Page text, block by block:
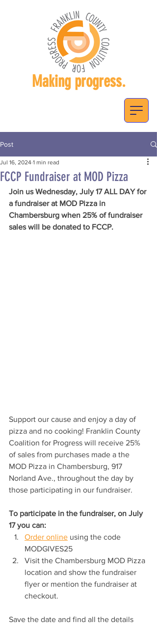
Making progress.
Post
FCCP Fundraiser at MOD Pizza
Jul 16, 2024 1 min read
Join us Wednesday, July 17 ALL DAY for
a fundraiser at MOD Pizza in
Chambersburg when 25% of fundraiser
sales will be donated to FCCP.
Support our cause and enjoy a day of
pizza and no cooking! Franklin County
Coalition for Progress will receive 25%
of sales from purchases made a the
MOD Pizza in Chambersburg, 917
Norland Ave., throughout the day by
those participating in our fundraiser.
To participate in the fundraiser, on July
17 you can:
Order online using the code
MODGIVES25
Visit the Chambersburg MOD Pizza
location and show the fundraiser
flyer or mention the fundraiser at
checkout.
Save the date and find all the details